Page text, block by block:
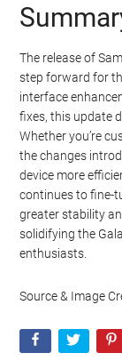
The release of
step forward for
interface
fixes, this update
Whether you’re
the changes
device more
continues to fine-
greater stability
solidifying the
enthusiasts.
Source & Image